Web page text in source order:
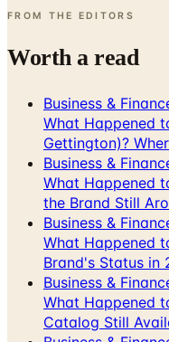
FROM THE EDITORS
Worth a read
Business &
What Happened
Gettington)?
Business &
What Happened
the Brand Still
Business &
What Happened
Brand's Status in
Business &
What Happened
Catalog Still